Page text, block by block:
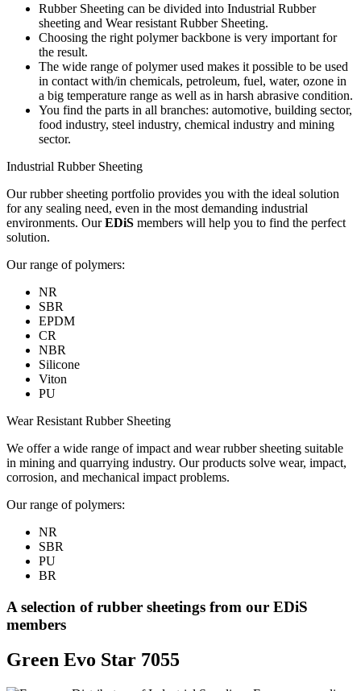
Rubber Sheeting can be divided into Industrial Rubber
sheeting and Wear resistant Rubber Sheeting.
Choosing the right polymer backbone is very important for
the result.
The wide range of polymer used makes it possible to be used
in contact with/in chemicals, petroleum, fuel, water, ozone in
a big temperature range as well as in harsh abrasive condition.
You find the parts in all branches: automotive, building sector,
food industry, steel industry, chemical industry and mining
sector.
Industrial Rubber Sheeting
Our rubber sheeting portfolio provides you with the ideal solution
for any sealing need, even in the most demanding industrial
environments. OurEDiS members will help you to find the perfect
solution.
Our range of polymers:
NR
SBR
EPDM
CR
NBR
Silicone
Viton
PU
Wear Resistant Rubber Sheeting
We offer a wide range of impact and wear rubber sheeting suitable
in mining and quarrying industry. Our products solve wear, impact,
corrosion, and mechanical impact problems.
Our range of polymers:
NR
SBR
PU
BR
A selection of rubber sheetings from our EDiS
members
Green Evo Star 7055